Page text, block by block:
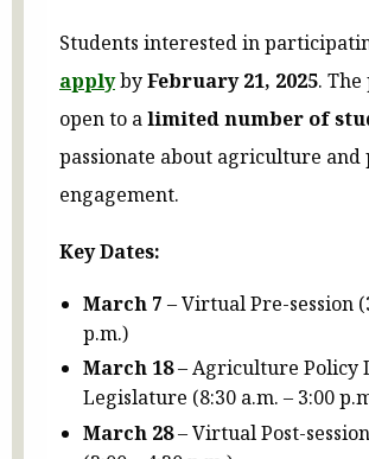
Students interested in
applybyFebruary 21, 2025.
open to alimited number of
passionate about agriculture and
engagement.
Key Dates:
March 7 – Virtual Pre-session
p.m.)
March 18– Agriculture Policy
Legislature (8:30 a.m. – 3:00
March 28– Virtual Post-